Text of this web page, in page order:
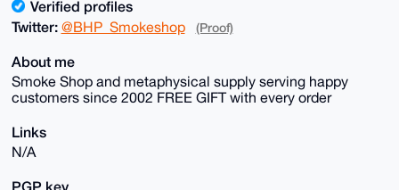
Verified profiles
Twitter: @BHP_Smokeshop (Proof)
About me
Smoke Shop and metaphysical supply serving happy
customers since 2002 FREE GIFT with every order
Links
N/A
PGP key